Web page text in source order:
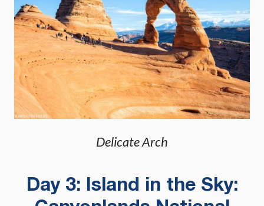
Delicate Arch
Day 3: Island in the Sky: